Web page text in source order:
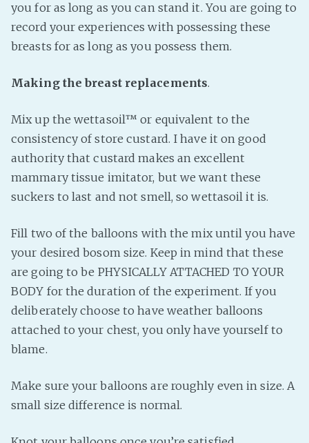
you for as long as you can stand it. You are going to
record your experiences with possessing these
breasts for as long as you possess them.
Making the breast replacements.
Mix up the wettasoil™ or equivalent to the
consistency of store custard. I have it on good
authority that custard makes an excellent
mammary tissue imitator, but we want these
suckers to last and not smell, so wettasoil it is.
Fill two of the balloons with the mix until you have
your desired bosom size. Keep in mind that these
are going to be PHYSICALLY ATTACHED TO YOUR
BODY for the duration of the experiment. If you
deliberately choose to have weather balloons
attached to your chest, you only have yourself to
blame.
Make sure your balloons are roughly even in size. A
small size difference is normal.